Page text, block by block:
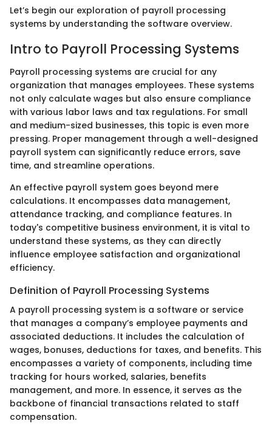
Let’s begin our exploration of payroll processing
systems by understanding the software overview.
Intro to Payroll Processing Systems
Payroll processing systems are crucial for any
organization that manages employees. These systems
not only calculate wages but also ensure compliance
with various labor laws and tax regulations. For small
and medium-sized businesses, this topic is even more
pressing. Proper management through a well-designed
payroll system can significantly reduce errors, save
time, and streamline operations.
An effective payroll system goes beyond mere
calculations. It encompasses data management,
attendance tracking, and compliance features. In
today's competitive business environment, it is vital to
understand these systems, as they can directly
influence employee satisfaction and organizational
efficiency.
Definition of Payroll Processing Systems
A payroll processing system is a software or service
that manages a company’s employee payments and
associated deductions. It includes the calculation of
wages, bonuses, deductions for taxes, and benefits. This
encompasses a variety of components, including time
tracking for hours worked, salaries, benefits
management, and more. In essence, it serves as the
backbone of financial transactions related to staff
compensation.